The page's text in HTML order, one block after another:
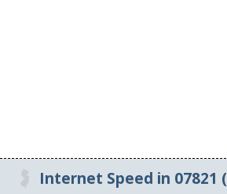
Internet Speed in 07821